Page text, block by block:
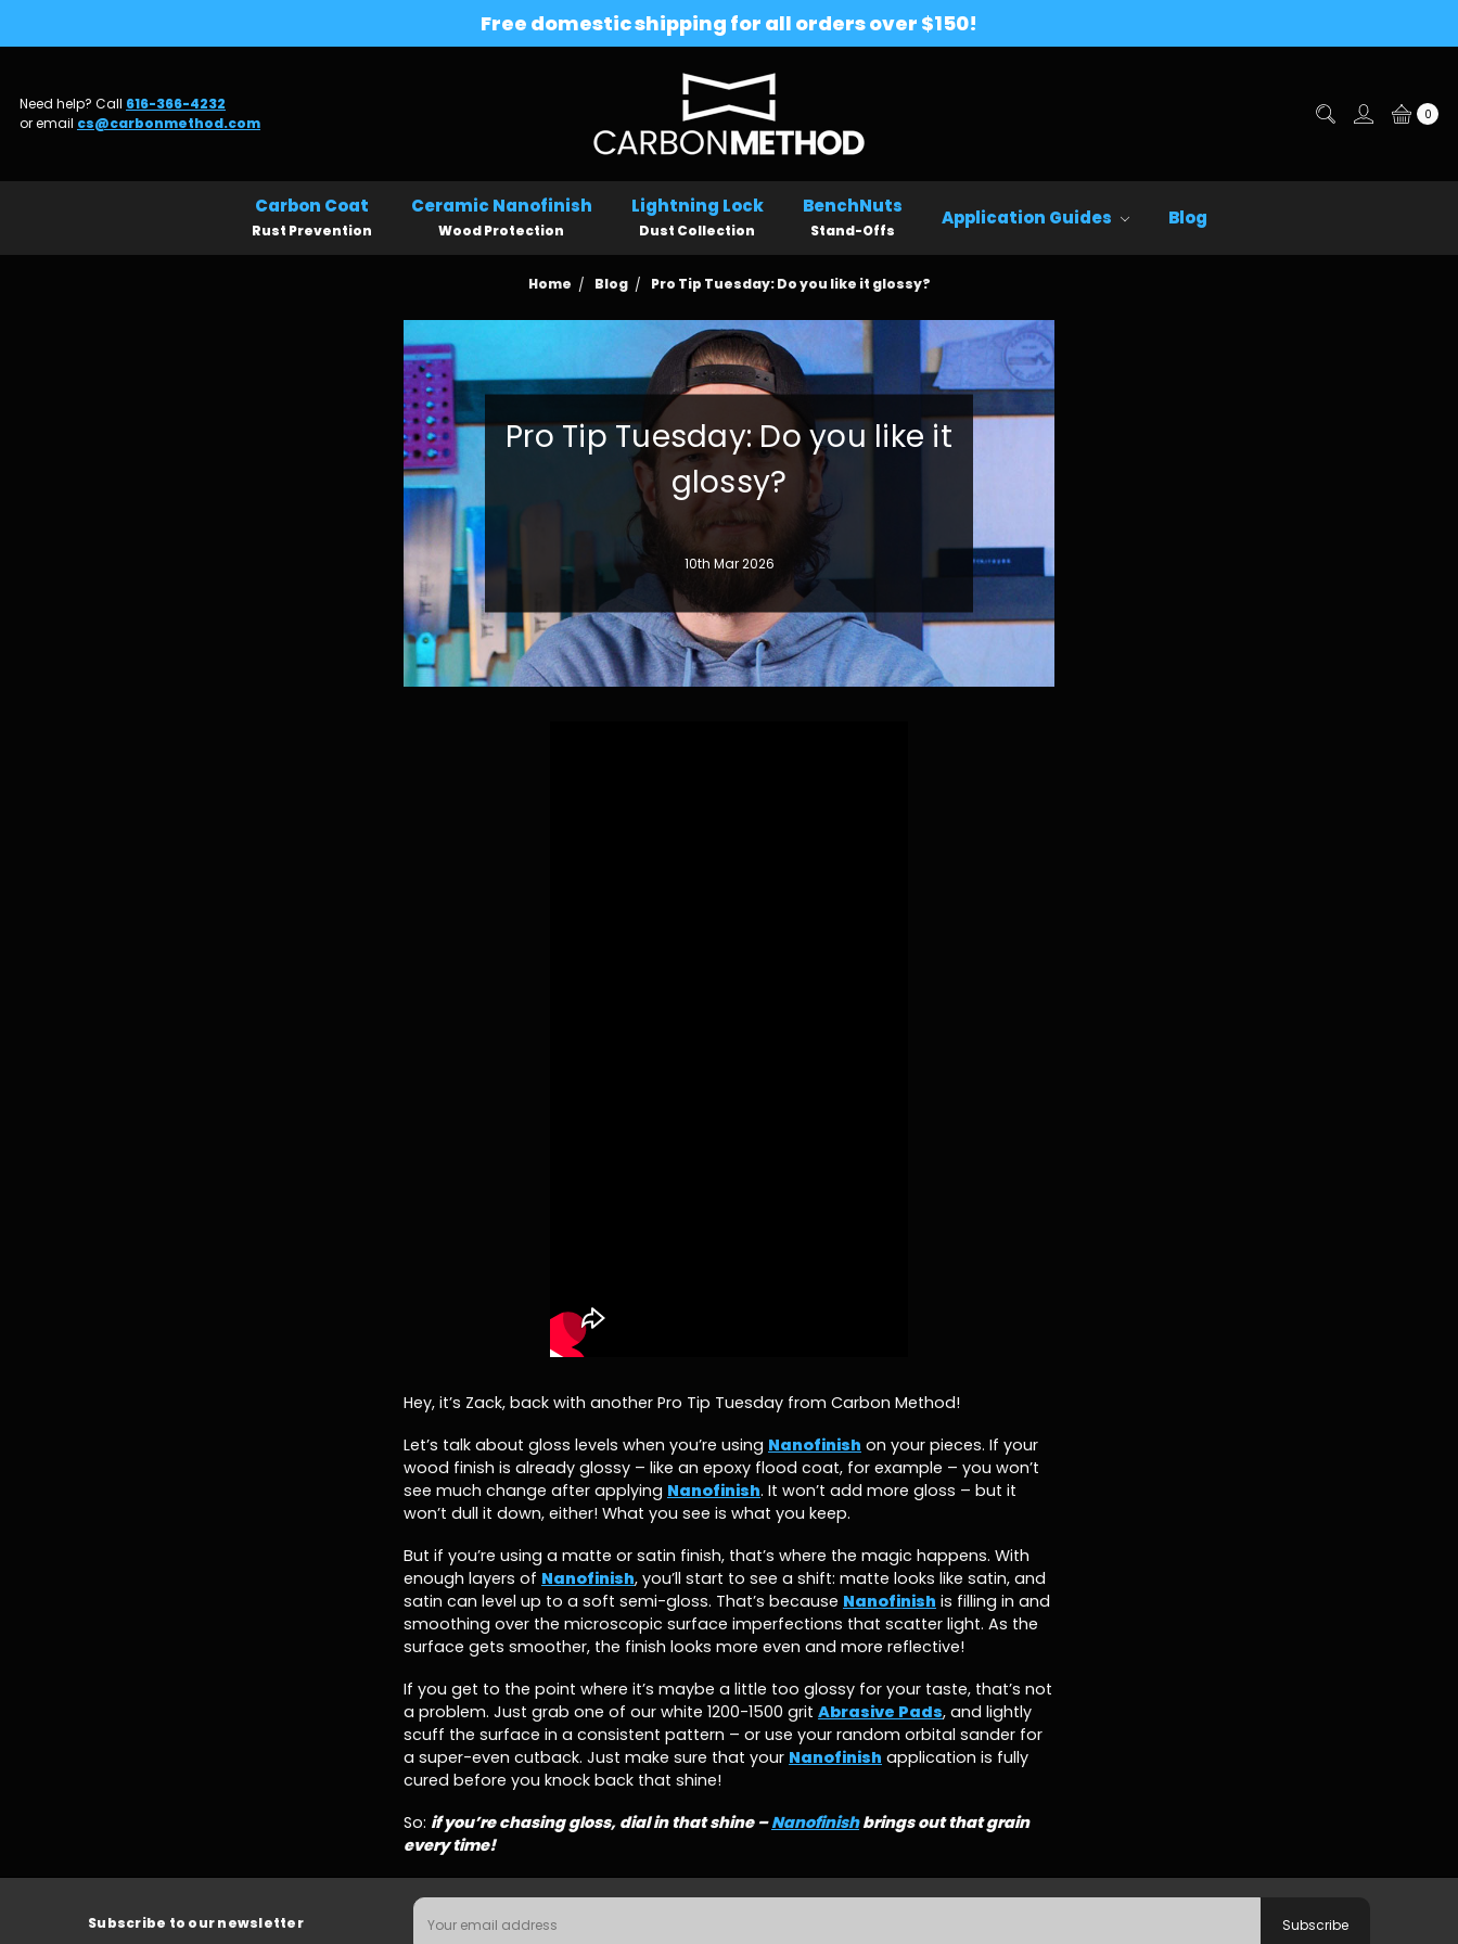
Free domestic shipping for all orders over $150!
Need help? Call 616-366-4232
or email cs@carbonmethod.com 0
Carbon Coat
Rust Prevention
Ceramic Nanofinish
Wood Protection
Lightning Lock
Dust Collection
BenchNuts
Stand-Offs
Application Guides Blog
Home Blog Pro Tip Tuesday: Do you like it glossy?
Pro Tip Tuesday: Do you like it
glossy?
10th Mar 2026
Hey, it’s Zack, back with another Pro Tip Tuesday from Carbon Method!
Let’s talk about gloss levels when you’re using Nanofinish on your pieces. If your
wood finish is already glossy – like an epoxy flood coat, for example – you won’t
see much change after applying Nanofinish. It won’t add more gloss – but it
won’t dull it down, either! What you see is what you keep.
But if you’re using a matte or satin finish, that’s where the magic happens. With
enough layers of Nanofinish, you’ll start to see a shift: matte looks like satin, and
satin can level up to a soft semi-gloss. That’s because Nanofinish is filling in and
smoothing over the microscopic surface imperfections that scatter light. As the
surface gets smoother, the finish looks more even and more reflective!
If you get to the point where it’s maybe a little too glossy for your taste, that’s not
a problem. Just grab one of our white 1200-1500 grit Abrasive Pads, and lightly
scuff the surface in a consistent pattern – or use your random orbital sander for
a super-even cutback. Just make sure that your Nanofinish application is fully
cured before you knock back that shine!
So: if you’re chasing gloss, dial in that shine –Nanofinishbrings out that grain
every time!
Subscribe to our newsletter
Email
Address